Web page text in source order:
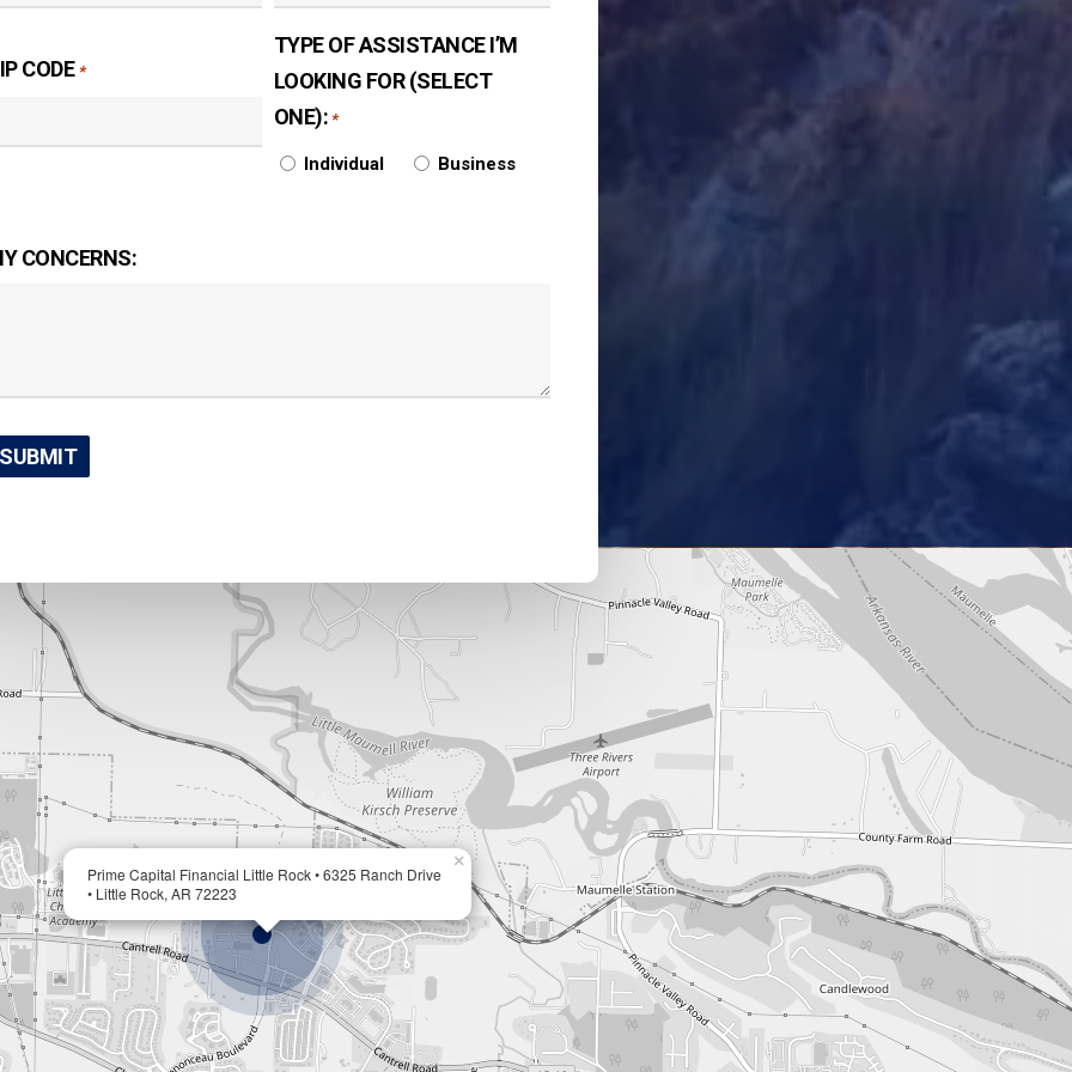
CODE *
TYPE OF ASSISTANCE I’M
LOOKING FOR (SELECT
ONE): *
Individual Business
CONCERNS:
Prime Capital Financial Little Rock • 6325 Ranch Drive
• Little Rock, AR 72223
×